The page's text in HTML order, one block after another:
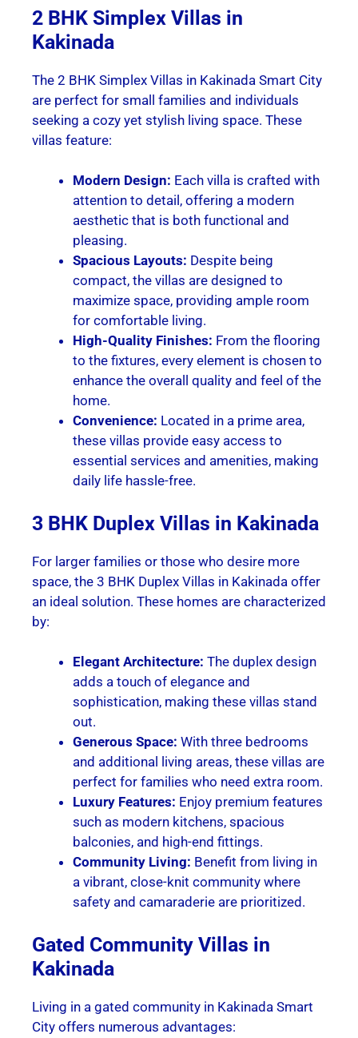
2 BHK Simplex Villas in
Kakinada
The 2 BHK Simplex Villas in Kakinada Smart City
are perfect for small families and individuals
seeking a cozy yet stylish living space. These
villas feature:
Modern Design: Each villa is crafted with
attention to detail, offering a modern
aesthetic that is both functional and
pleasing.
Spacious Layouts: Despite being
compact, the villas are designed to
maximize space, providing ample room
for comfortable living.
High-Quality Finishes: From the flooring
to the fixtures, every element is chosen to
enhance the overall quality and feel of the
home.
Convenience: Located in a prime area,
these villas provide easy access to
essential services and amenities, making
daily life hassle-free.
3 BHK Duplex Villas in Kakinada
For larger families or those who desire more
space, the 3 BHK Duplex Villas in Kakinada offer
an ideal solution. These homes are characterized
by:
Elegant Architecture: The duplex design
adds a touch of elegance and
sophistication, making these villas stand
out.
Generous Space: With three bedrooms
and additional living areas, these villas are
perfect for families who need extra room.
Luxury Features: Enjoy premium features
such as modern kitchens, spacious
balconies, and high-end fittings.
Community Living: Benefit from living in
a vibrant, close-knit community where
safety and camaraderie are prioritized.
Gated Community Villas in
Kakinada
Living in a gated community in Kakinada Smart
City offers numerous advantages: